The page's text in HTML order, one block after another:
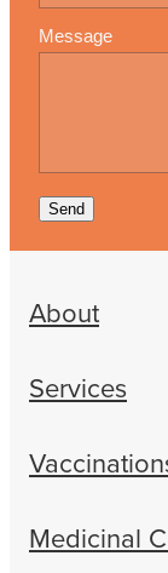
Message
Send
About
Services
Medicinal